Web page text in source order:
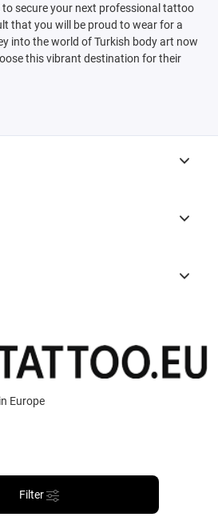
Filter
secure your next professional tattoo
that you will be proud to wear for a
into the world of Turkish body art now
this vibrant destination for their
Europe